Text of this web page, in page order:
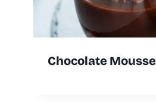
Chocolate Mousse